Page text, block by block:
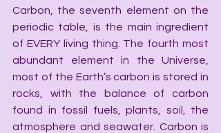
Carbon, the seventh element on the
periodic table, is the main ingredient
of EVERY living thing. The fourth most
abundant element in the Universe,
most of the Earth’s carbon is stored in
rocks, with the balance of carbon
found in fossil fuels, plants, soil, the
atmosphere and seawater. Carbon is